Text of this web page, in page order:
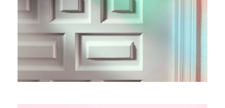
Lifecycle Management
Branding Marketing